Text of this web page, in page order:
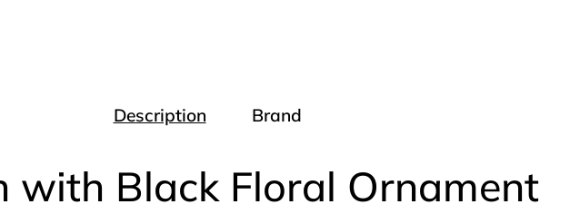
Description Brand
with Black Floral Ornament